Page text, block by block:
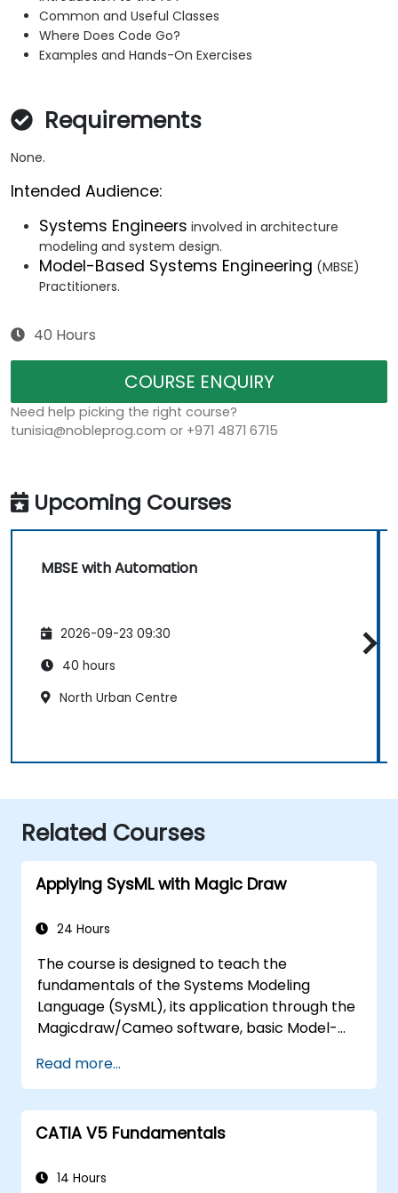
Common and Useful Classes
Where Does Code Go?
Examples and Hands-On Exercises
Requirements
None.
Intended Audience:
Systems Engineers involved in architecture
modeling and system design.
Model-Based Systems Engineering (MBSE)
Practitioners.
40 Hours
COURSE ENQUIRY
Need help picking the right course?
tunisia@nobleprog.com or +971 4871 6715
Upcoming Courses
MBSE with Automation
2026-09-23 09:30
40 hours
North Urban Centre
Related Courses
Applying SysML with Magic Draw
24 Hours
The course is designed to teach the
fundamentals of the Systems Modeling
Language (SysML), its application through the
Magicdraw/Cameo software, basic Model-
techniques, and best practices in MBSE.
Read more...
CATIA V5 Fundamentals
14 Hours